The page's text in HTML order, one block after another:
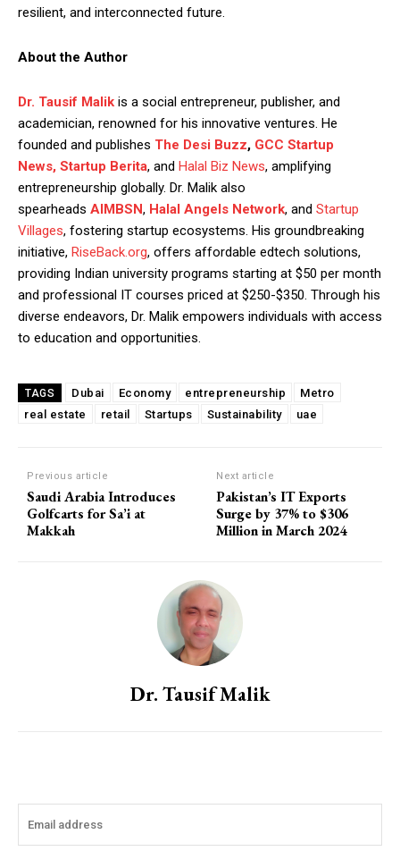
resilient, and interconnected future.
About the Author
Dr. Tausif Malik is a social entrepreneur, publisher, and
academician, renowned for his innovative ventures. He
founded and publishes The Desi Buzz, GCC Startup
News, Startup Berita, and Halal Biz News, amplifying
entrepreneurship globally. Dr. Malik also
spearheads AIMBSN, Halal Angels Network, and Startup
Villages, fostering startup ecosystems. His groundbreaking
initiative, RiseBack.org, offers affordable edtech solutions,
providing Indian university programs starting at $50 per month
and professional IT courses priced at $250-$350. Through his
diverse endeavors, Dr. Malik empowers individuals with access
to education and opportunities.
TAGS Dubai Economy entrepreneurship
Metro
real estate
retail Startups Sustainability uae
Previous article
Saudi Arabia Introduces
Golfcarts for Sa’i at
Makkah
Next article
Pakistan’s IT Exports
Surge by 37% to $306
Million in March 2024
Dr. Tausif Malik